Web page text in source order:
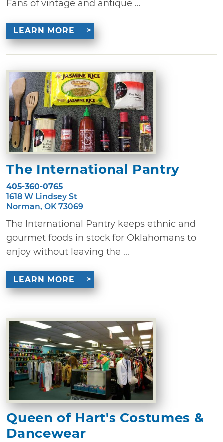
Fans of vintage and antique ...
LEARN MORE
The International Pantry
405-360-0765
1618 W Lindsey St
Norman, OK 73069
The International Pantry keeps ethnic and
gourmet foods in stock for Oklahomans to
enjoy without leaving the ...
LEARN MORE
Queen of Hart's Costumes &
Dancewear